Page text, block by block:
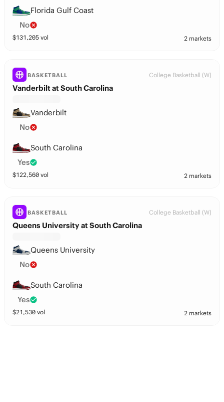
Florida Gulf Coast
No
$131,205 vol 2 markets
BASKETBALL College Basketball (W)
Vanderbilt at South Carolina
Vanderbilt
No
South Carolina
Yes
$122,560 vol 2 markets
BASKETBALL College Basketball (W)
Queens University at South Carolina
Queens University
No
South Carolina
Yes
$21,530 vol 2 markets